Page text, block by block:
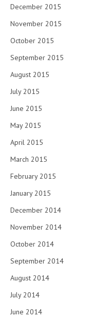
December 2015
November 2015
October 2015
September 2015
August 2015
July 2015
June 2015
May 2015
April 2015
March 2015
February 2015
January 2015
December 2014
November 2014
October 2014
September 2014
August 2014
July 2014
June 2014